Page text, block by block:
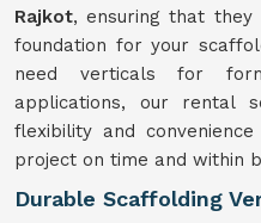
Rajkot, ensuring that
foundation for your
need verticals for
applications, our rental
flexibility and
project on time and within
Durable Scaffolding